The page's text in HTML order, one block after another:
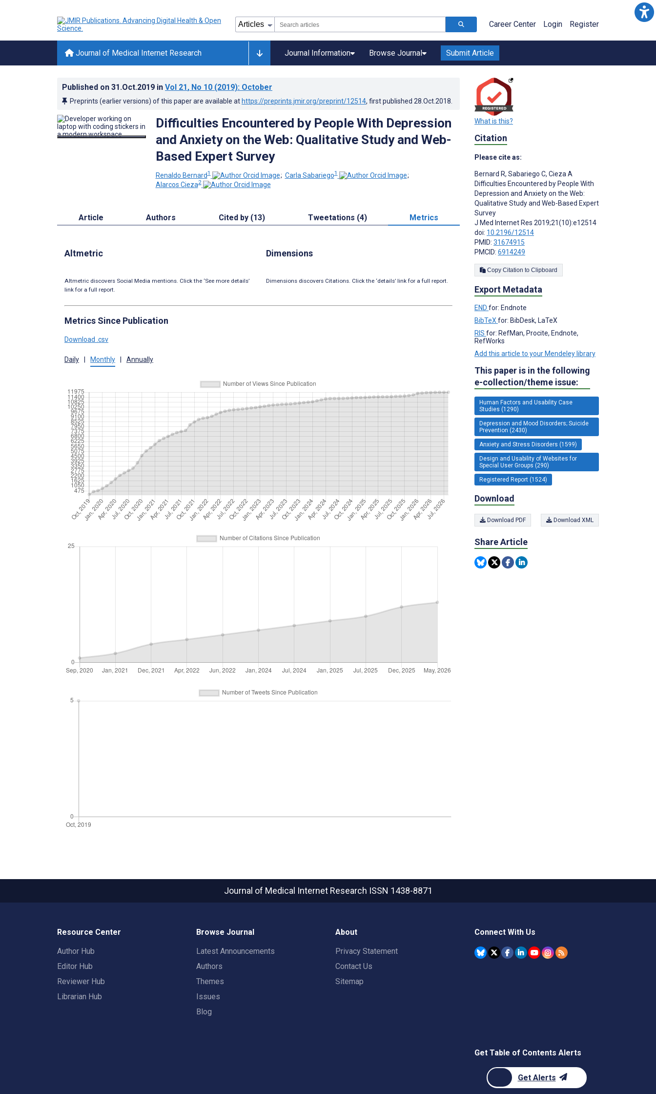
Career Center Login Register
Journal of Medical Internet Research Journal Information Browse Journal Submit Article
Published on 31.Oct.2019 in Vol 21, No 10 (2019): October
Preprints (earlier versions) of this paper are available at https://preprints.jmir.org/preprint/12514, first published 28.Oct.2018
Difficulties Encountered by People With Depression
and Anxiety on the Web: Qualitative Study and Web-
Based Expert Survey
Renaldo Bernard1 ; Carla Sabariego1
;
Alarcos Cieza2
Article Authors Cited by (13) Tweetations (4) Metrics
Altmetric
Altmetric discovers Social Media mentions. Click the ‘See more details’
link for a full report.
Dimensions
Dimensions discovers Citations. Click the ‘details’ link for a full report.
Metrics Since Publication
Download .csv
Daily Monthly Annually
What is this?
Citation
Please cite as:
Bernard R, Sabariego C, Cieza A
Difficulties Encountered by People With
Depression and Anxiety on the Web:
Qualitative Study and Web-Based Expert
Survey
J Med Internet Res 2019;21(10):e12514
doi: 10.2196/12514
PMID: 31674915
PMCID: 6914249
Copy Citation to Clipboard
Export Metadata
END for: Endnote
BibTeX for: BibDesk, LaTeX
RIS for: RefMan, Procite, Endnote,
RefWorks
Add this article to your Mendeley library
This paper is in the following
e-collection/theme issue:
Human Factors and Usability Case
Studies (1290)
Depression and Mood Disorders; Suicide
Prevention (2430)
Anxiety and Stress Disorders (1599)
Design and Usability of Websites for
Special User Groups (290)
Registered Report (1524)
Download
Download PDF Download XML
Share Article
Journal of Medical Internet Research ISSN 1438-8871
Resource Center
Author Hub
Editor Hub
Reviewer Hub
Librarian Hub
Browse Journal
Latest Announcements
Authors
Themes
Issues
Blog
About
Privacy Statement
Contact Us
Sitemap
Connect With Us
Get Table of Contents Alerts
Get Alerts